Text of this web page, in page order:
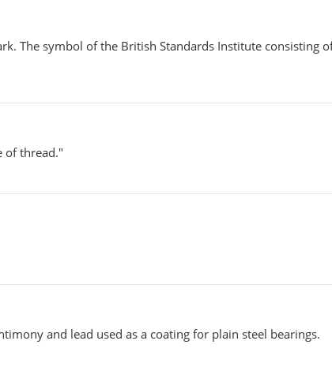
The symbol of the British Standards Institute
of thread."
and lead used as a coating for plain steel bearings.